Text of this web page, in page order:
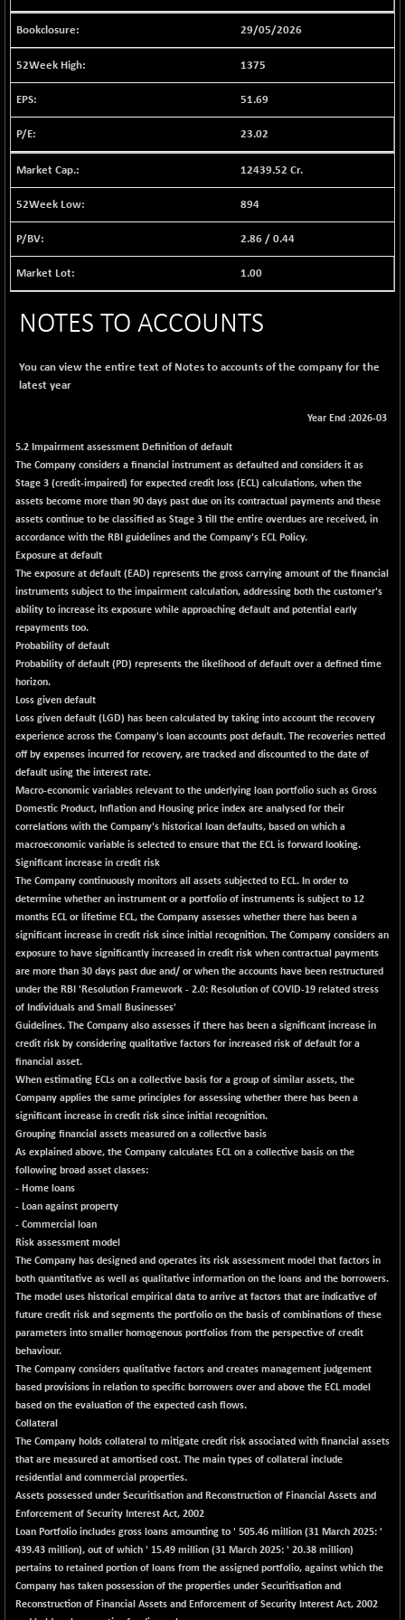
1030.77
(-0.97 %)
12629.5
+ 13.37
BSE FOCUSIT
1111.79
(+ 0.46 %)
BSE INDUSTRI
16596.56
BSE INFRA
-4.39
17978.24
(+ 0.36 %)
BSE LVI
1811.37
+ 1.18
(+ 0.07 %)
18878.68
+ 73.81
BSE MOMEN
2259.85
+ 3.61
(+ 0.16 %)
26379.2
+ 30.02
(+ 0.11 %)
BSE PBI
19989.41
+ 1.02
7663.85
+ 3.19
(+ 0.04 %)
BSE QUALITY
1940.2
7035.69
BSE SCSI
9107.56
+ 41.48
(+ 0.46 %)
25839.91
(+ 0.16 %)
BSE SERVICES
1653.8
-2.06
(-0.12 %)
102750.43
(+ 0.32 %)
BSE TELECOM
3596.64
+ 4.45
(+ 0.12 %)
65248.92
-243.31
(-0.37 %)
BSE_CDS
65769.71
+ 796.80
79674.08
+ 391.35
BSE_FMCG
18507.47
+ 33.73
(+ 0.18 %)
51192.73
-42.08
(-0.08 %)
BSE_IT
30465.04
20912
BSE100ESG
418.43
+ 0.55
(+ 0.13 %)
17289.67
+ 49.59
(+ 0.29 %)
11541.75
(+ 0.20 %)
13972.59
+ 40.11
BSE250LMC
10997.83
+ 22.09
(+ 0.20 %)
7258.01
+ 17.86
(+ 0.25 %)
BSE400MSC
12923.71
+ 35.27
(+ 0.27 %)
37176.03
+ 76.46
(+ 0.21 %)
29/05/2026
1375
51.69
23.02
12439.52 Cr.
894
2.86 /0.44
1.00
NOTES TO ACCOUNTS
You can view the entire text of Notes to accounts of the company for the
latest year
Year End :2026-03
5.2 Impairment assessment Definition of default
The Company considers a financial instrument as defaulted and considers it as
Stage 3 (credit-impaired) for expected credit loss (ECL) calculations, when the
assets become more than 90 days past due on its contractual payments and these
assets continue to be classified as Stage 3 till the entire overdues are received, in
accordance with the RBI guidelines and the Company's ECL Policy.
Exposure at default
The exposure at default (EAD) represents the gross carrying amount of the financial
instruments subject to the impairment calculation, addressing both the customer's
ability to increase its exposure while approaching default and potential early
repayments too.
Probability of default
Probability of default (PD) represents the likelihood of default over a defined time
horizon.
Loss given default
Loss given default (LGD) has been calculated by taking into account the recovery
experience across the Company's loan accounts post default. The recoveries netted
off by expenses incurred for recovery, are tracked and discounted to the date of
default using the interest rate.
Macro-economic variables relevant to the underlying loan portfolio such as Gross
Domestic Product, Inflation and Housing price index are analysed for their
correlations with the Company's historical loan defaults, based on which a
macroeconomic variable is selected to ensure that the ECL is forward looking.
Significant increase in credit risk
The Company continuously monitors all assets subjected to ECL. In order to
determine whether an instrument or a portfolio of instruments is subject to 12
months ECL or lifetime ECL, the Company assesses whether there has been a
significant increase in credit risk since initial recognition. The Company considers an
exposure to have significantly increased in credit risk when contractual payments
are more than 30 days past due and/ or when the accounts have been restructured
under the RBI 'Resolution Framework - 2.0: Resolution of COVID-19 related stress
of Individuals and Small Businesses'
Guidelines. The Company also assesses if there has been a significant increase in
credit risk by considering qualitative factors for increased risk of default for a
financial asset.
When estimating ECLs on a collective basis for a group of similar assets, the
Company applies the same principles for assessing whether there has been a
significant increase in credit risk since initial recognition.
Grouping financial assets measured on a collective basis
As explained above, the Company calculates ECL on a collective basis on the
following broad asset classes:
- Home loans
- Loan against property
- Commercial loan
Risk assessment model
The Company has designed and operates its risk assessment model that factors in
both quantitative as well as qualitative information on the loans and the borrowers.
The model uses historical empirical data to arrive at factors that are indicative of
future credit risk and segments the portfolio on the basis of combinations of these
parameters into smaller homogenous portfolios from the perspective of credit
behaviour.
The Company considers qualitative factors and creates management judgement
based provisions in relation to specific borrowers over and above the ECL model
based on the evaluation of the expected cash flows.
Collateral
The Company holds collateral to mitigate credit risk associated with financial assets
that are measured at amortised cost. The main types of collateral include
residential and commercial properties.
Assets possessed under Securitisation and Reconstruction of Financial Assets and
Enforcement of Security Interest Act, 2002
Loan Portfolio includes gross loans amounting to ' 505.46 million (31 March 2025: '
439.43 million), out of which ' 15.49 million (31 March 2025: ' 20.38 million)
pertains to retained portion of loans from the assigned portfolio, against which the
Company has taken possession of the properties under Securitisation and
Reconstruction of Financial Assets and Enforcement of Security Interest Act, 2002